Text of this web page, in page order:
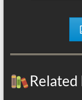
Related